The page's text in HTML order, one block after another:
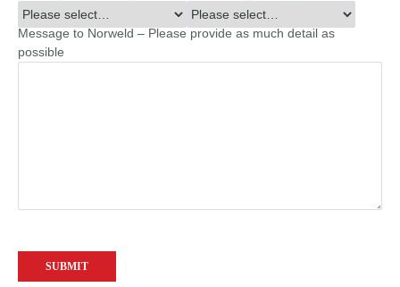
Message to Norweld – Please provide as much detail as
possible